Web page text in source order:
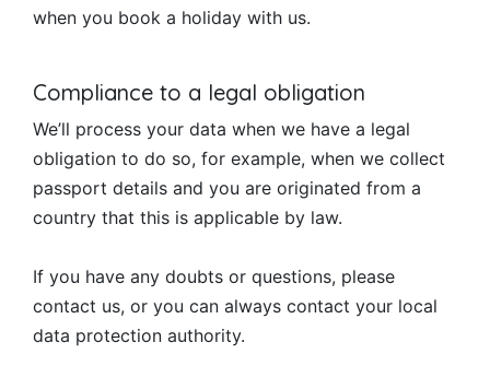
when you book a holiday with us.
Compliance to a legal obligation
We’ll process your data when we have a legal
obligation to do so, for example, when we collect
passport details and you are originated from a
country that this is applicable by law.
If you have any doubts or questions, please
contact us, or you can always contact your local
data protection authority.